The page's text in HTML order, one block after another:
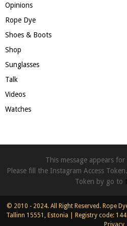
Opinions
Rope Dye
Shoes & Boots
Shop
Sunglasses
Talk
Videos
Watches
This message appears
Please fill the Instagram Access
Token by go to
© 2010 - 2024. All Right Reserved. Rope
Tallinn 15551, Estonia | Registry code:
Privacy